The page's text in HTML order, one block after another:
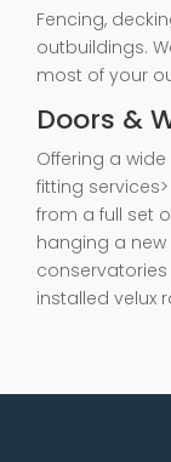
Fencing,
outbuildings.
most of your
Doors &
Offering a
fitting
from a full set
hanging a
installed velux